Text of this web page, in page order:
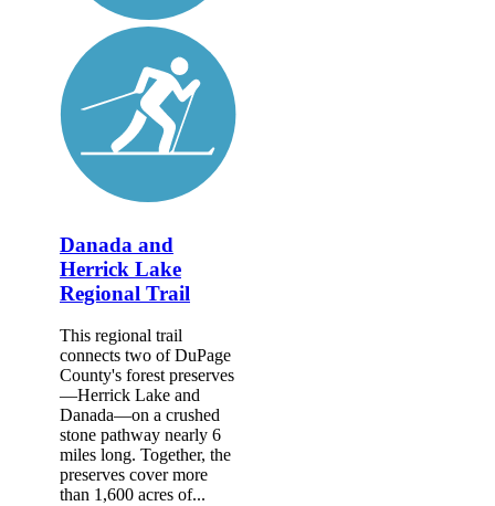
Danada and
Herrick Lake
Regional Trail
This regional trail
connects two of DuPage
County's forest preserves
—Herrick Lake and
Danada—on a crushed
stone pathway nearly 6
miles long. Together, the
preserves cover more
than 1,600 acres of...